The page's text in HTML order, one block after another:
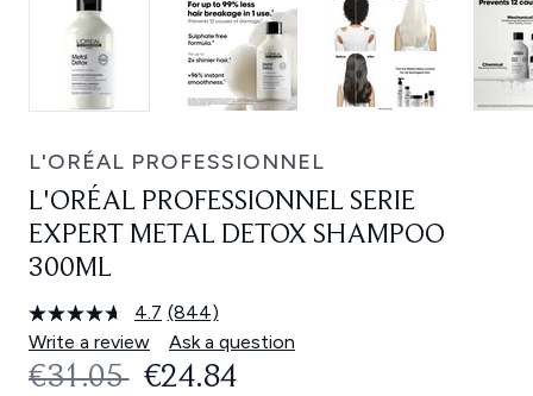
L'ORÉAL PROFESSIONNEL
L'ORÉAL PROFESSIONNEL SERIE
EXPERT METAL DETOX SHAMPOO
300ML
4.7 Read
844
Reviews.
Same
(844)
Write a review
Ask a question
RECOMMENDED RETAIL PRICE:
€31.05 CURRENT PRICE:
€24.84